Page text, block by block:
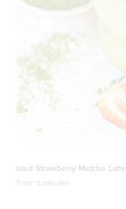
Iced Strawberry Matcha Latte
Time: 5 minutes